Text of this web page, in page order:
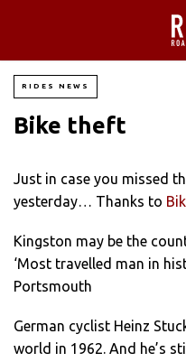
RIDES NEWS
Bike theft
Just in case you missed
yesterday… Thanks to
Kingston may be the
‘Most travelled man in
Portsmouth
German cyclist Heinz
world in 1962. And he’s